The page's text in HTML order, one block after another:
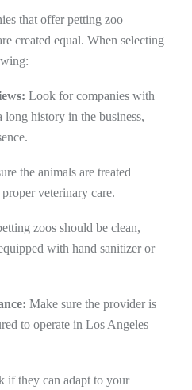
that offer petting zoo
created equal. When selecting
Look for companies with
long history in the business,
the animals are treated
veterinary care.
zoos should be clean,
with hand sanitizer or
Make sure the provider is
to operate in Los Angeles
if they can adapt to your